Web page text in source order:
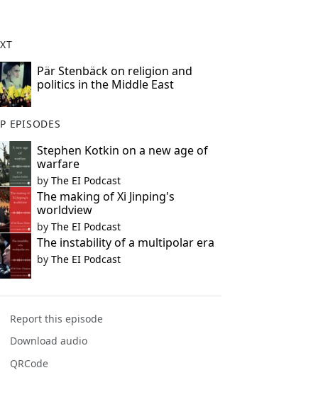
Pär Stenbäck on religion and
politics in the Middle East
EPISODES
Stephen Kotkin on a new age of
warfare
by The EI Podcast
The making of Xi Jinping's
worldview
by The EI Podcast
The instability of a multipolar era
by The EI Podcast
Report this episode
Download audio
QRCode